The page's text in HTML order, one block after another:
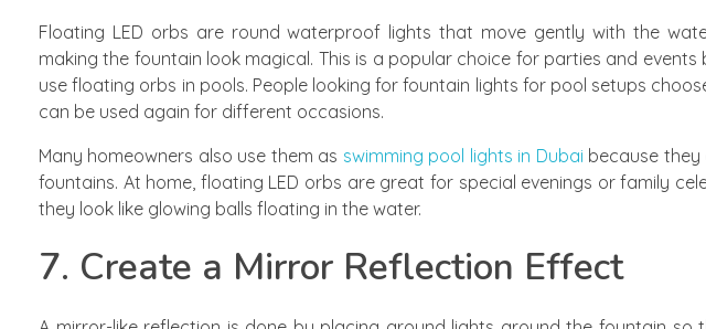
Floating LED orbs are round waterproof lights that move gently with the
making the fountain look magical. This is a popular choice for parties and
use floating orbs in pools. People looking for fountain lights for pool setups
can be used again for different occasions.
Many homeowners also use them as swimming pool lights in Dubai because
fountains. At home, floating LED orbs are great for special evenings or family
they look like glowing balls floating in the water.
7. Create a Mirror Reflection Effect